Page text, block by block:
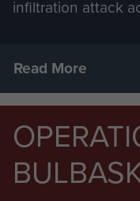
infiltration attack
Read More